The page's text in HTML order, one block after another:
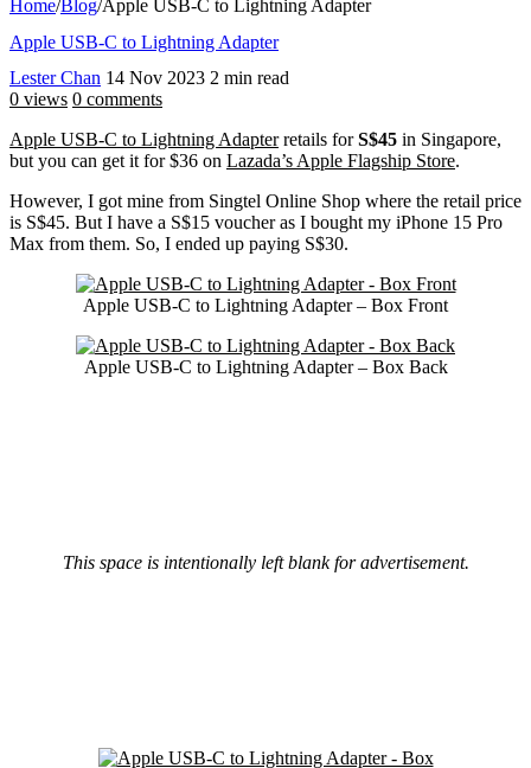
Home/Blog/Apple USB-C to Lightning Adapter
Apple USB-C to Lightning Adapter
Lester Chan 14 Nov 2023 2 min read
0 views 0 comments
Apple USB-C to Lightning Adapterretails forS$45 in Singapore,
but you can get it for $36 on Lazada’s Apple Flagship Store.
However, I got mine from Singtel Online Shop where the retail price
is S$45. But I have a S$15 voucher as I bought my iPhone 15 Pro
Max from them. So, I ended up paying S$30.
Apple USB-C to Lightning Adapter – Box Front
Apple USB-C to Lightning Adapter – Box Back
This space is intentionally left blank for advertisement.